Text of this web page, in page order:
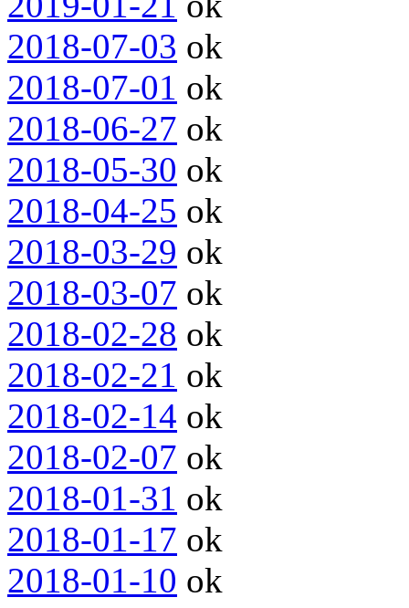
2018-07-03 ok
2018-07-01 ok
2018-06-27 ok
2018-05-30 ok
2018-04-25 ok
2018-03-29 ok
2018-03-07 ok
2018-02-28 ok
2018-02-21 ok
2018-02-14 ok
2018-02-07 ok
2018-01-31 ok
2018-01-17 ok
2018-01-10 ok